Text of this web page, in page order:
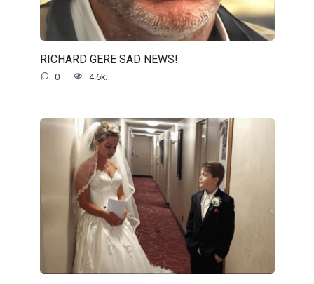
RICHARD GERE SAD NEWS!
0 4.6k.